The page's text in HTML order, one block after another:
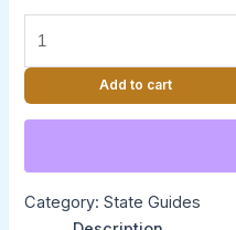
Add to cart
Category:State Guides